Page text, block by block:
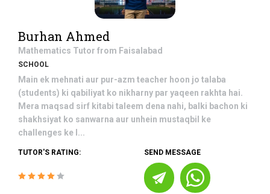
Burhan Ahmed
Mathematics Tutor from Faisalabad
SCHOOL
Main ek mehnati aur pur-azm teacher hoon jo talaba
(students) ki qabiliyat ko nikharny par yaqeen rakhta hai.
Mera maqsad sirf kitabi taleem dena nahi, balki bachon ki
shakhsiyat ko sanwarna aur unhein mustaqbil ke
challenges ke l...
TUTOR'S RATING: SEND MESSAGE